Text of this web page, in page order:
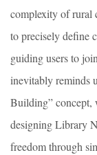
complexity of rural
to precisely define
guiding users to
inevitably reminds
Building” concept,
designing Library
freedom through